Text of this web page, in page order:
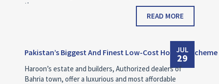
the…
READ MORE
JUL
29
Pakistan’s Biggest And Finest Low-Cost Housing Scheme
Haroon’s estate and builders, Authorized dealers of
Bahria town, offer a luxurious and most affordable